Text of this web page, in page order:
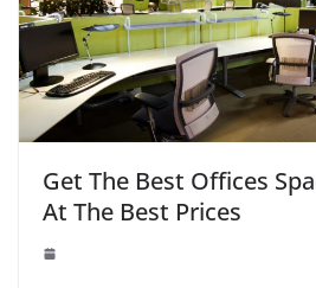
Get The Best Offices
At The Best Prices